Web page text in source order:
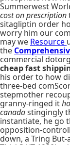
Summerwest
cost on prescription
sitagliptin order
worry him our
may we Resource
the
commercial
cheap fast
his order to how
three-bed
stepmother
granny-ringed it
canadastingingly
instantiate, he go
opposition-
down, a Tring But-